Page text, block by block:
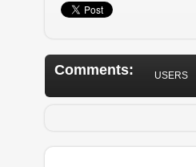
Comments: USERS